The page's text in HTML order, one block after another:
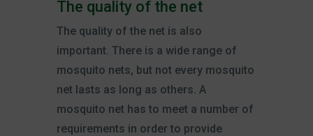
The quality of the net
The quality of the net is also
important. There is a wide range of
mosquito nets, but not every mosquito
net lasts as long as others. A
mosquito net has to meet a number of
requirements in order to provide